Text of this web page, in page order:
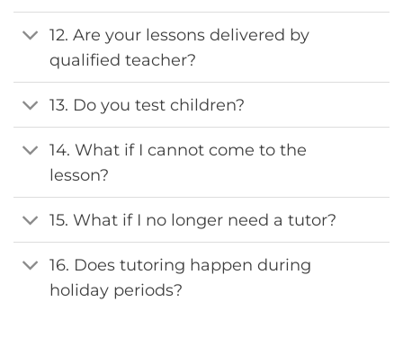
12. Are your lessons delivered by
qualified teacher?
13. Do you test children?
14. What if I cannot come to the
lesson?
15. What if I no longer need a tutor?
16. Does tutoring happen during
holiday periods?